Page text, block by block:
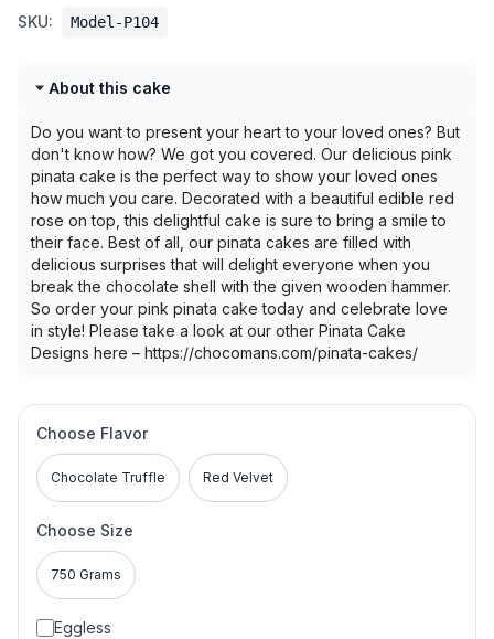
SKU: Model-P104
About this cake
Do you want to present your heart to your loved ones? But
don't know how? We got you covered. Our delicious pink
pinata cake is the perfect way to show your loved ones
how much you care. Decorated with a beautiful edible red
rose on top, this delightful cake is sure to bring a smile to
their face. Best of all, our pinata cakes are filled with
delicious surprises that will delight everyone when you
break the chocolate shell with the given wooden hammer.
So order your pink pinata cake today and celebrate love
in style! Please take a look at our other Pinata Cake
Designs here – https://chocomans.com/pinata-cakes/
Choose Flavor
Chocolate Truffle Red Velvet
Choose Size
750 Grams
Eggless